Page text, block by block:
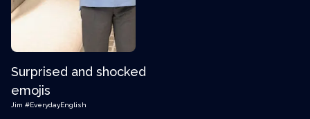
Surprised and shocked
emojis
Jim #EverydayEnglish